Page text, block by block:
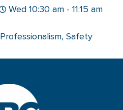
Wed 10:30 am - 11:15 am
Professionalism, Safety